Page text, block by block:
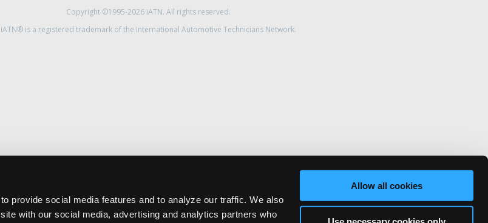
provide social media features and to analyze our traffic. We also
with our social media, advertising and analytics partners who
Allow all cookies
Copyright ©1995-2026 iATN. All rights reserved.
iATN® is a registered trademark of the International Automotive Technicians Network.